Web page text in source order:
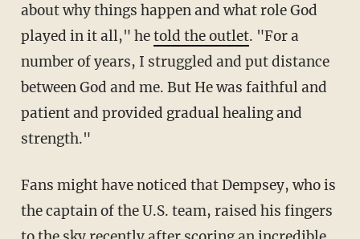
about why things happen and what role God
played in it all," hetold the outlet. "For a
number of years, I struggled and put distance
between God and me. But He was faithful and
patient and provided gradual healing and
strength."
Fans might have noticed that Dempsey, who is
the captain of the U.S. team, raised his fingers